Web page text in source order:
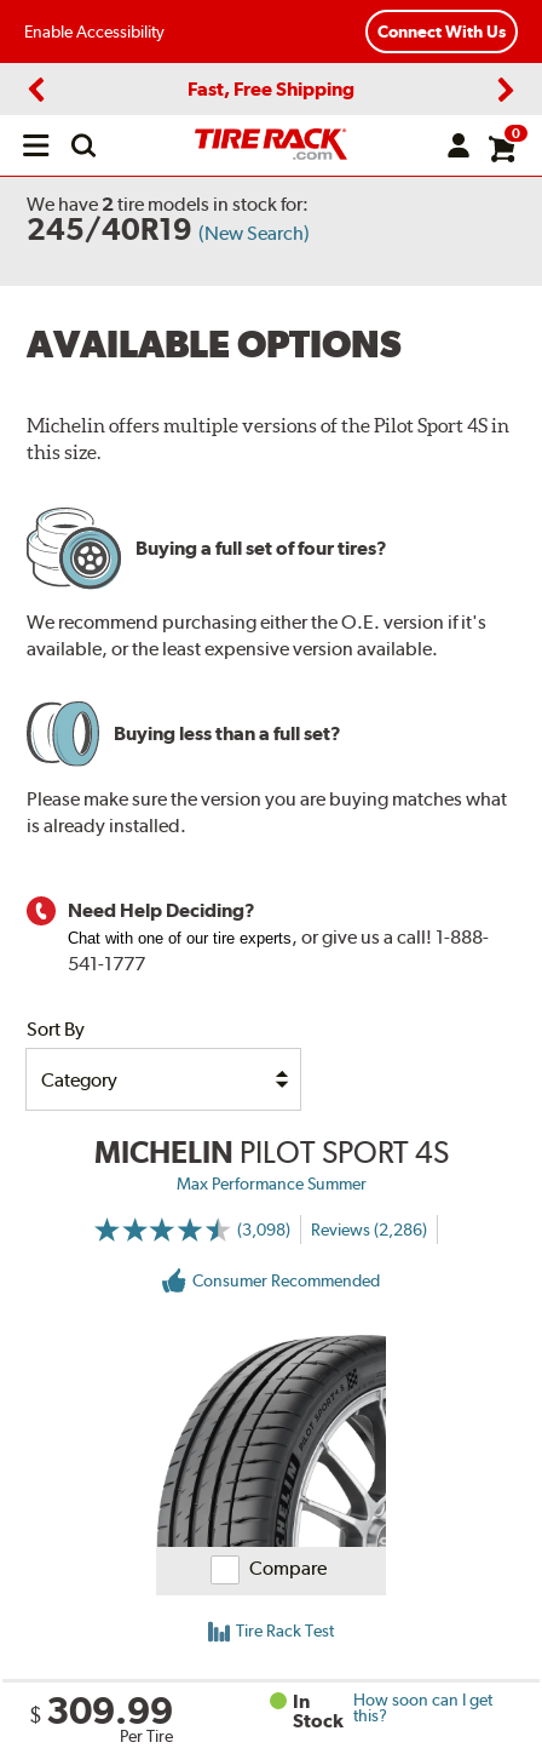
Enable Accessibility Connect With Us
Fast, Free Shipping
Open
0
We have 2tire models in stock for:
245/40R19(New Search)
AVAILABLE OPTIONS
Michelin offers multiple versions of the Pilot Sport 4S in
this size.
Buying a full set of four tires?
We recommend purchasing either the O.E. version if it's
available, or the least expensive version available.
Buying less than a full set?
Please make sure the version you are buying matches what
is already installed.
Sort By
Need Help Deciding?
Chat with one of our tire experts, orgive us a call! 1-888-
541-1777
MICHELIN PILOT SPORT 4S
Max Performance Summer
(3,098) Reviews (2,286)
Consumer Recommended
Compare
Tire Rack Test
$ 309.99
Per Tire
In
Stock
How soon can I get
this?